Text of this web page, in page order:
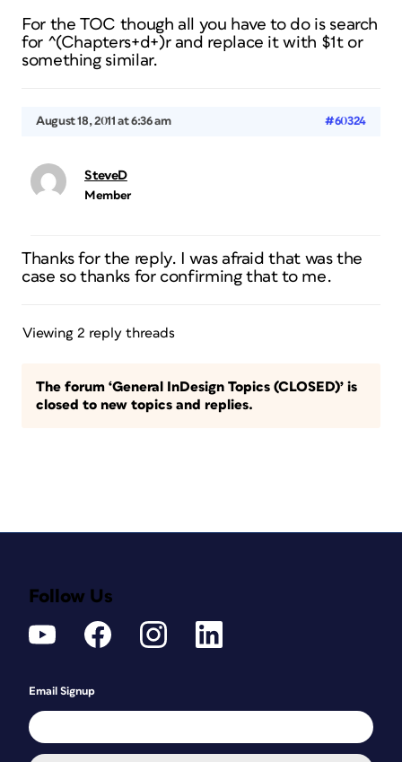
For the TOC though all you have to do is search
for ^(Chapters+d+)r and replace it with $1t or
something similar.
August 18, 2011 at 6:36 am #60324
SteveD
Member
Thanks for the reply. I was afraid that was the
case so thanks for confirming that to me.
Viewing 2 reply threads
The forum ‘General InDesign Topics (CLOSED)’ is
closed to new topics and replies.
Follow Us
Email Signup